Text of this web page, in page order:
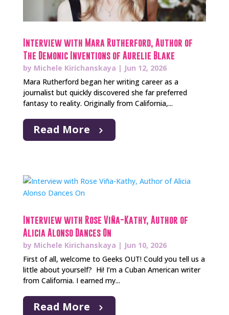
Interview with Mara Rutherford, Author of
The Demonic Inventions of Aurelie Blake
by Michele Kirichanskaya | Jun 12, 2026
Mara Rutherford began her writing career as a
journalist but quickly discovered she far preferred
fantasy to reality. Originally from California,...
Read More
Interview with Rose Viña-Kathy, Author of
Alicia Alonso Dances On
by Michele Kirichanskaya | Jun 10, 2026
First of all, welcome to Geeks OUT! Could you tell us a
little about yourself? Hi! I’m a Cuban American writer
from California. I earned my...
Read More